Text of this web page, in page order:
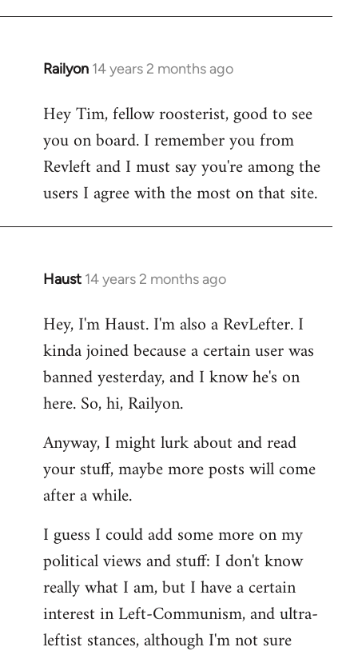
Railyon 14 years 2 months ago
In
to
Welcome
libcom.org
Hey Tim, fellow roosterist, good to see
you on board. I remember you from
Revleft and I must say you're among the
users I agree with the most on that site.
Haust 14 years 2 months ago
In
to
Welcome
libcom.org
Hey, I'm Haust. I'm also a RevLefter. I
kinda joined because a certain user was
banned yesterday, and I know he's on
here. So, hi, Railyon.
Anyway, I might lurk about and read
your stuff, maybe more posts will come
after a while.
I guess I could add some more on my
political views and stuff: I don't know
really what I am, but I have a certain
interest in Left-Communism, and ultra-
leftist stances, although I'm not sure